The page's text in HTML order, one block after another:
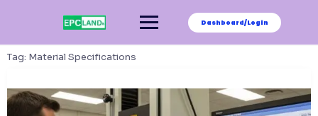
Dashboard/Login
Tag: Material Specifications